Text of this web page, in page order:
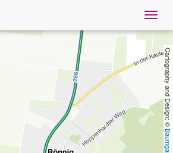
Cartography and Design: ©